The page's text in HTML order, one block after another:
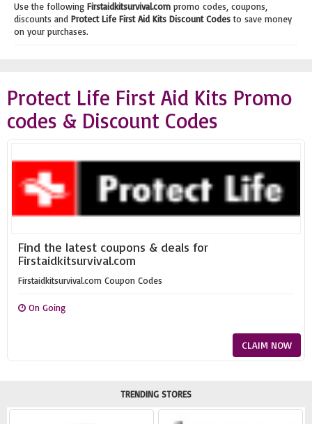
Use the following Firstaidkitsurvival.com promo codes, coupons,
discounts and Protect Life First Aid Kits Discount Codesto save money
on your purchases.
Protect Life First Aid Kits Promo
codes & Discount Codes
Find the latest coupons & deals for
Firstaidkitsurvival.com
Firstaidkitsurvival.com Coupon Codes
On Going
CLAIM NOW
TRENDING STORES